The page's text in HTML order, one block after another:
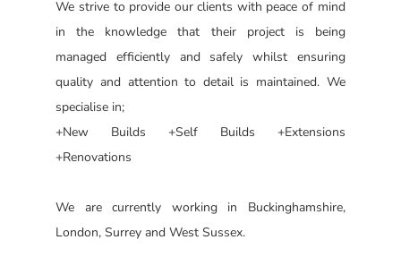
We strive to provide our clients with peace of mind
in the knowledge that their project is being
managed efficiently and safely whilst ensuring
quality and attention to detail is maintained. We
specialise in;
+New Builds +Self Builds +Extensions
+Renovations
We are currently working in Buckinghamshire,
London, Surrey and West Sussex.